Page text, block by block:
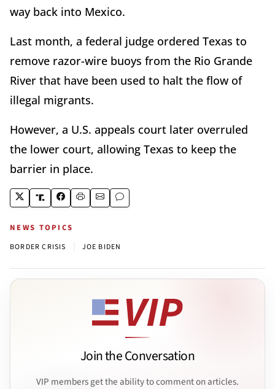
way back into Mexico.
Last month, a federal judge ordered Texas to
remove razor-wire buoys from the Rio Grande
River that have been used to halt the flow of
illegal migrants.
However, a U.S. appeals court later overruled
the lower court, allowing Texas to keep the
barrier in place.
NEWS TOPICS
BORDER CRISIS JOE BIDEN
Join the Conversation
VIP members get the ability to comment on articles.